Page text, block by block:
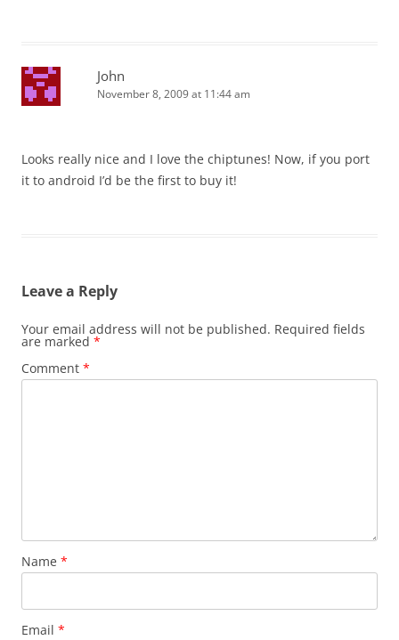
John
November 8, 2009 at 11:44 am
Looks really nice and I love the chiptunes! Now, if you port
it to android I’d be the first to buy it!
Leave a Reply
Your email address will not be published. Required fields
are marked *
Comment *
Name *
Email *